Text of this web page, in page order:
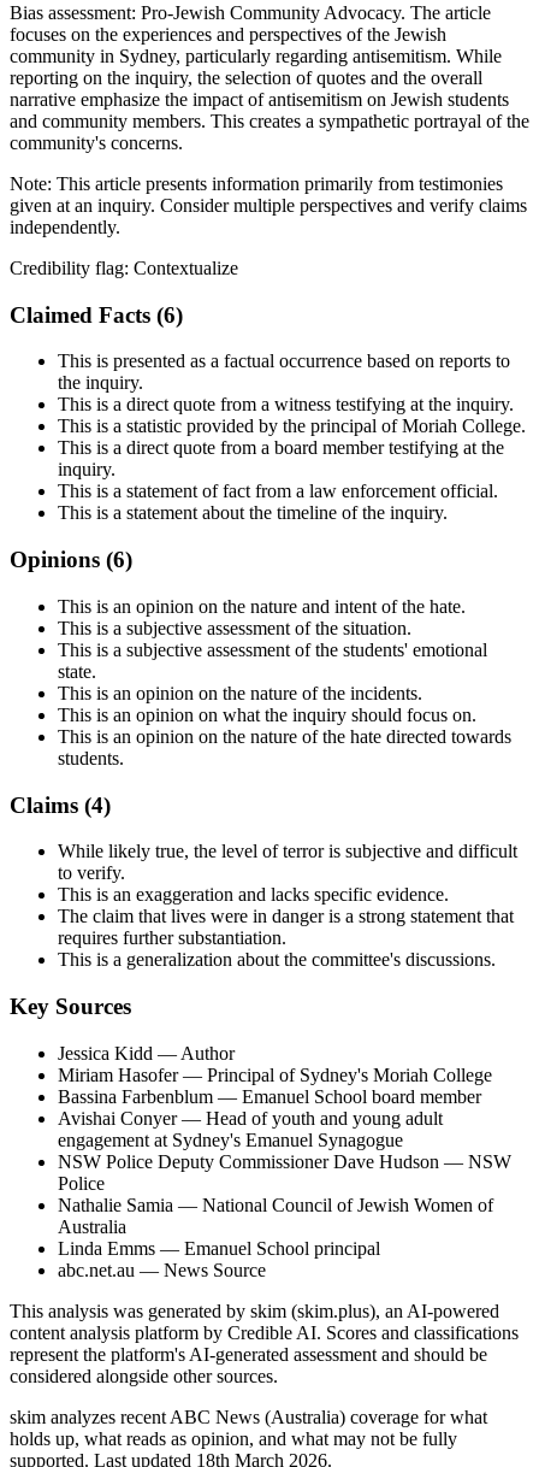
Bias assessment: Pro-Jewish Community Advocacy. The article
focuses on the experiences and perspectives of the Jewish
community in Sydney, particularly regarding antisemitism. While
reporting on the inquiry, the selection of quotes and the overall
narrative emphasize the impact of antisemitism on Jewish students
and community members. This creates a sympathetic portrayal of the
community's concerns.
Note: This article presents information primarily from testimonies
given at an inquiry. Consider multiple perspectives and verify claims
independently.
Credibility flag: Contextualize
Claimed Facts (6)
This is presented as a factual occurrence based on reports to
the inquiry.
This is a direct quote from a witness testifying at the inquiry.
This is a statistic provided by the principal of Moriah College.
This is a direct quote from a board member testifying at the
inquiry.
This is a statement of fact from a law enforcement official.
This is a statement about the timeline of the inquiry.
Opinions (6)
This is an opinion on the nature and intent of the hate.
This is a subjective assessment of the situation.
This is a subjective assessment of the students' emotional
state.
This is an opinion on the nature of the incidents.
This is an opinion on what the inquiry should focus on.
This is an opinion on the nature of the hate directed towards
students.
Claims (4)
While likely true, the level of terror is subjective and difficult
to verify.
This is an exaggeration and lacks specific evidence.
The claim that lives were in danger is a strong statement that
requires further substantiation.
This is a generalization about the committee's discussions.
Key Sources
Jessica Kidd — Author
Miriam Hasofer— Principal of Sydney's Moriah College
Bassina Farbenblum — Emanuel School board member
Avishai Conyer— Head of youth and young adult
engagement at Sydney's Emanuel Synagogue
NSW Police Deputy Commissioner Dave Hudson — NSW
Police
Nathalie Samia — National Council of Jewish Women of
Australia
Linda Emms — Emanuel School principal
abc.net.au — News Source
This analysis was generated by skim (skim.plus), an AI-powered
content analysis platform by Credible AI. Scores and classifications
represent the platform's AI-generated assessment and should be
considered alongside other sources.
skim analyzes recent ABC News (Australia) coverage for what
holds up, what reads as opinion, and what may not be fully
supported. Last updated 18th March 2026.